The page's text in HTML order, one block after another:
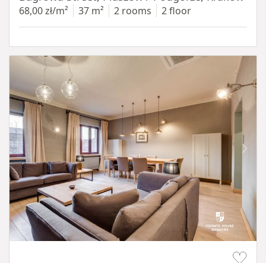
68,00 zł/m² 37 m² 2 rooms 2 floor